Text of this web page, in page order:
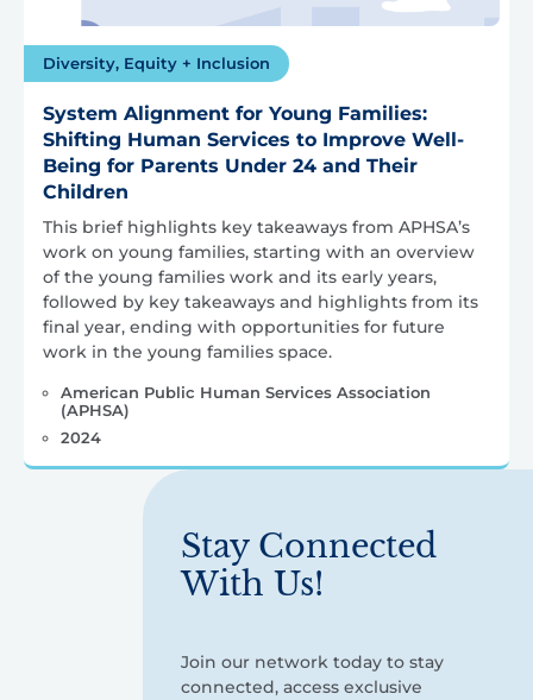
Diversity, Equity + Inclusion
System Alignment for Young Families:
Shifting Human Services to Improve Well-
Being for Parents Under 24 and Their
Children
This brief highlights key takeaways from APHSA’s
work on young families, starting with an overview
of the young families work and its early years,
followed by key takeaways and highlights from its
final year, ending with opportunities for future
work in the young families space.
American Public Human Services Association
(APHSA)
2024
Stay Connected
With Us!
Join our network today to stay
connected, access exclusive